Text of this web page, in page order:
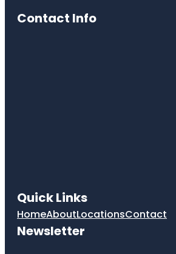
Contact Info
Quick Links
HomeAboutLocationsContact
Newsletter